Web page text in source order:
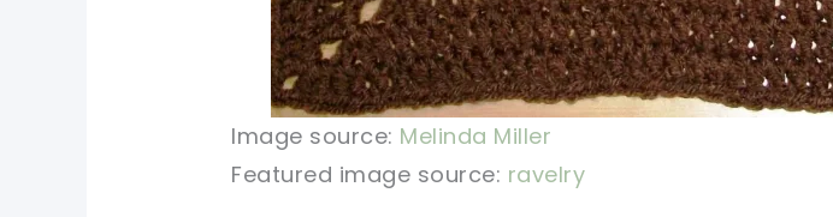
Image source: Melinda Miller
Featured image source: ravelry